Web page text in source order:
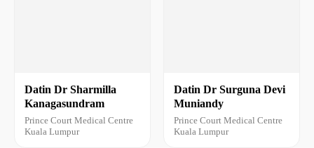
Datin Dr Sharmilla
Kanagasundram
Prince Court Medical Centre
Kuala Lumpur
Datin Dr Surguna Devi
Muniandy
Prince Court Medical Centre
Kuala Lumpur